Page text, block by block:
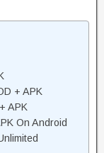
+ APK
APK
On Android